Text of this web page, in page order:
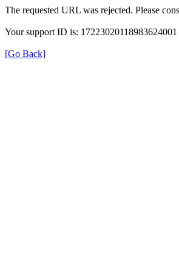
The requested URL was rejected. Please
Your support ID is: 17223020118983624001
[Go Back]